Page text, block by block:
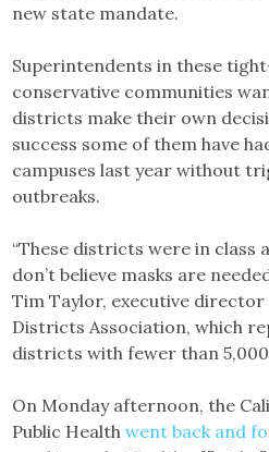
new state mandate.
Superintendents in these
conservative communities
districts make their own
success some of them have
campuses last year without
outbreaks.
“These districts were in class
don’t believe masks are
Tim Taylor, executive director
Districts Association, which
districts with fewer than
On Monday afternoon, the
Public Healthwent back and